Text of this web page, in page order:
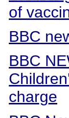
of
BBC
BBC
charge